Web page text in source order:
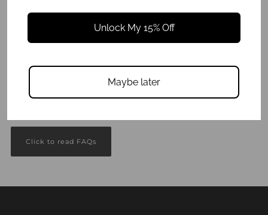
Click to read FAQs
Unlock My 15% Off
Maybe later